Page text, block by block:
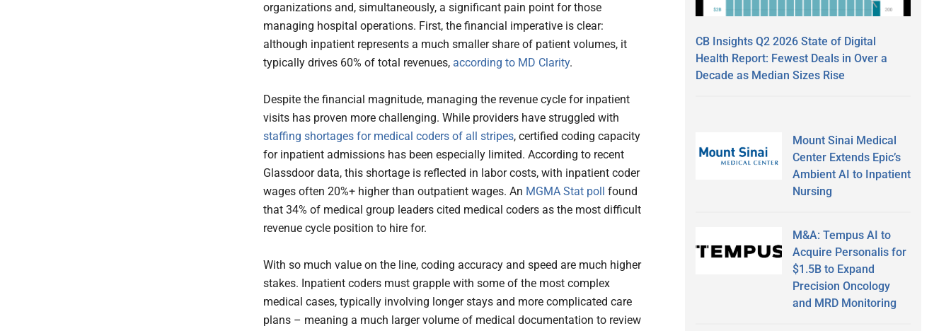
organizations and, simultaneously, a significant pain point for those
managing hospital operations. First, the financial imperative is clear:
although inpatient represents a much smaller share of patient volumes, it
typically drives 60% of total revenues, according to MD Clarity.
Despite the financial magnitude, managing the revenue cycle for inpatient
visits has proven more challenging. While providers have struggled with
staffing shortages for medical coders of all stripes, certified coding capacity
for inpatient admissions has been especially limited. According to recent
Glassdoor data, this shortage is reflected in labor costs, with inpatient coder
wages often 20%+ higher than outpatient wages. An MGMA Stat poll
found
that 34% of medical group leaders cited medical coders as the most difficult
revenue cycle position to hire for.
With so much value on the line, coding accuracy and speed are much higher
stakes. Inpatient coders must grapple with some of the most complex
medical cases, typically involving longer stays and more complicated care
plans – meaning a much larger volume of medical documentation to review
CB Insights Q2 2026 State of Digital
Health Report: Fewest Deals in Over a
Decade as Median Sizes Rise
Mount Sinai Medical
Center Extends Epic’s
Ambient AI to Inpatient
Nursing
M&A: Tempus AI to
Acquire Personalis for
$1.5B to Expand
Precision Oncology
and MRD Monitoring